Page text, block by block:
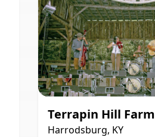
Terrapin Hill Farm
Harrodsburg, KY